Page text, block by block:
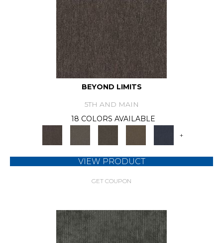
BEYOND LIMITS
5TH AND MAIN
18 COLORS AVAILABLE
+
VIEW PRODUCT
GET COUPON